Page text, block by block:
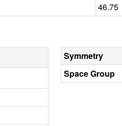
46.75
Symmetry
Space Group